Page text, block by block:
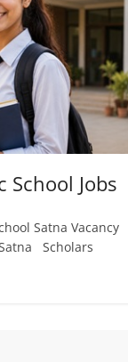
School Jobs
Satna Vacancy
Scholars